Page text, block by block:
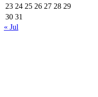
23 24 25 26 27 28 29
30 31
« Jul